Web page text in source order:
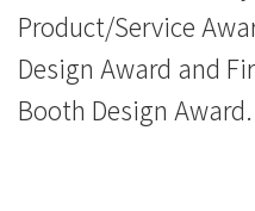
獎
學
Product/Service
Design Award and
Booth Design Award.